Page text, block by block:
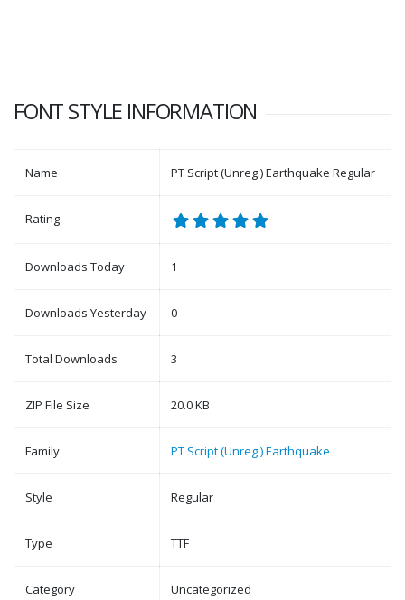
FONT STYLE INFORMATION
Name PT Script (Unreg.) Earthquake Regular
Rating
Downloads Today 1
Downloads Yesterday 0
Total Downloads 3
ZIP File Size 20.0 KB
Family PT Script (Unreg.) Earthquake
Style Regular
Type TTF
Category Uncategorized